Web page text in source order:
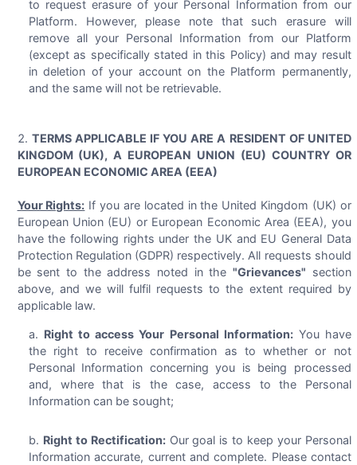
to request erasure of your Personal Information from our
Platform. However, please note that such erasure will
remove all your Personal Information from our Platform
(except as specifically stated in this Policy) and may result
in deletion of your account on the Platform permanently,
and the same will not be retrievable.
TERMS APPLICABLE IF YOU ARE A RESIDENT OF UNITED
KINGDOM (UK), A EUROPEAN UNION (EU) COUNTRY OR
EUROPEAN ECONOMIC AREA (EEA)
Your Rights: If you are located in the United Kingdom (UK) or
European Union (EU) or European Economic Area (EEA), you
have the following rights under the UK and EU General Data
Protection Regulation (GDPR) respectively. All requests should
be sent to the address noted in the"Grievances" section
above, and we will fulfil requests to the extent required by
applicable law.
Right to access Your Personal Information:You have
the right to receive confirmation as to whether or not
Personal Information concerning you is being processed
and, where that is the case, access to the Personal
Information can be sought;
Right to Rectification:Our goal is to keep your Personal
Information accurate, current and complete. Please contact